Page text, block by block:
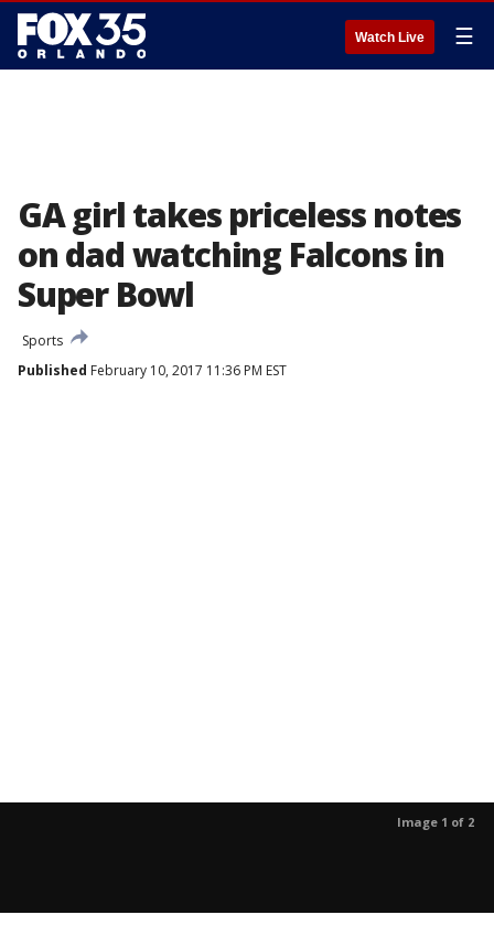
Watch Live ☰
GA girl takes priceless notes
on dad watching Falcons in
Super Bowl
Sports
Published February 10, 2017 11:36 PM EST
Image 1 of 2